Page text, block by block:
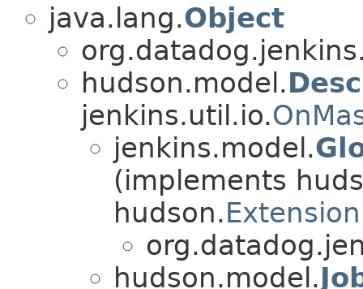
java.lang.Object
hudson.model.
jenkins.util.io.
jenkins.model.
(implements
hudson.
hudson.model.